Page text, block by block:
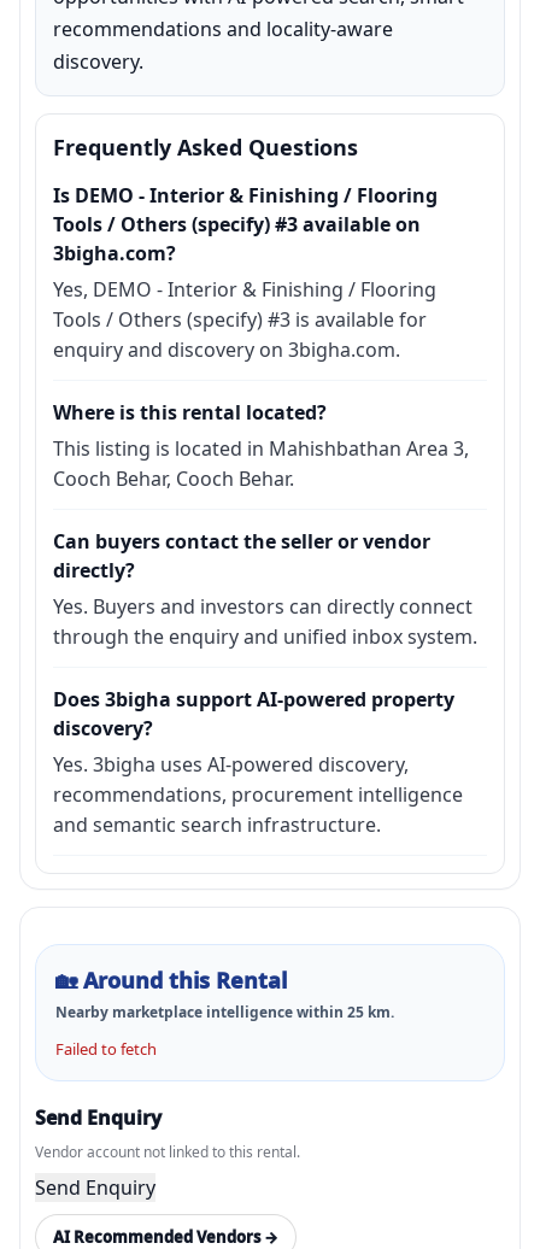
recommendations and locality-aware
discovery.
Frequently Asked Questions
Is DEMO - Interior & Finishing / Flooring
Tools / Others (specify) #3 available on
3bigha.com?
Yes, DEMO - Interior & Finishing / Flooring
Tools / Others (specify) #3 is available for
enquiry and discovery on 3bigha.com.
Where is this rental located?
This listing is located in Mahishbathan Area 3,
Cooch Behar, Cooch Behar.
Can buyers contact the seller or vendor
directly?
Yes. Buyers and investors can directly connect
through the enquiry and unified inbox system.
Does 3bigha support AI-powered property
discovery?
Yes. 3bigha uses AI-powered discovery,
recommendations, procurement intelligence
and semantic search infrastructure.
🏡Around this Rental
Nearby marketplace intelligence within 25 km.
Failed to fetch
Send Enquiry
Vendor account not linked to this rental.
Send Enquiry
AI Recommended Vendors →